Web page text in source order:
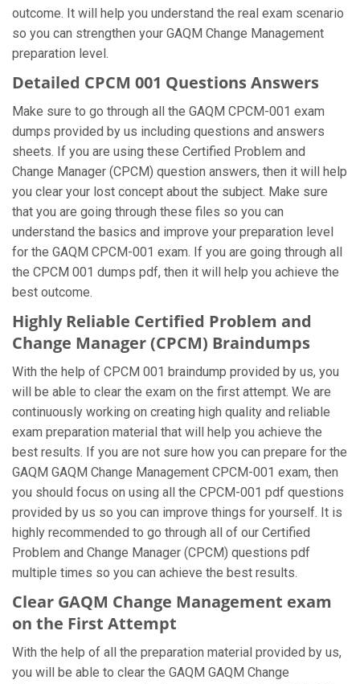
outcome. It will help you understand the real exam scenario
so you can strengthen your GAQM Change Management
preparation level.
Detailed CPCM 001 Questions Answers
Make sure to go through all the GAQM CPCM-001 exam
dumps provided by us including questions and answers
sheets. If you are using these Certified Problem and
Change Manager (CPCM) question answers, then it will help
you clear your lost concept about the subject. Make sure
that you are going through these files so you can
understand the basics and improve your preparation level
for the GAQM CPCM-001 exam. If you are going through all
the CPCM 001 dumps pdf, then it will help you achieve the
best outcome.
Highly Reliable Certified Problem and
Change Manager (CPCM) Braindumps
With the help of CPCM 001 braindump provided by us, you
will be able to clear the exam on the first attempt. We are
continuously working on creating high quality and reliable
exam preparation material that will help you achieve the
best results. If you are not sure how you can prepare for the
GAQM GAQM Change Management CPCM-001 exam, then
you should focus on using all the CPCM-001 pdf questions
provided by us so you can improve things for yourself. It is
highly recommended to go through all of our Certified
Problem and Change Manager (CPCM) questions pdf
multiple times so you can achieve the best results.
Clear GAQM Change Management exam
on the First Attempt
With the help of all the preparation material provided by us,
you will be able to clear the GAQM GAQM Change